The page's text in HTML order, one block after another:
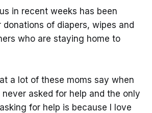
in recent weeks has been
of diapers, wipes and
who are staying home to
a lot of these moms say when
never asked for help and the only
for help is because I love